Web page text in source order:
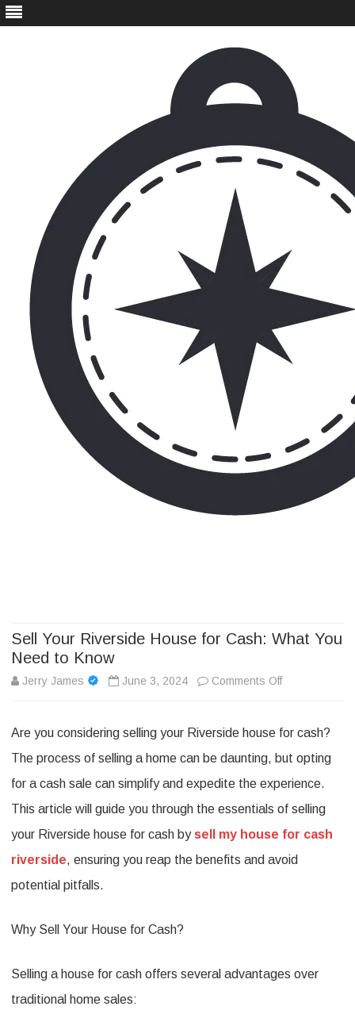
Sell Your Riverside House for Cash: What You
Need to Know
Jerry James June 3, 2024 Comments Offon
Your
Riverside
House
Are you considering selling your Riverside house for cash?
The process of selling a home can be daunting, but opting
for a cash sale can simplify and expedite the experience.
This article will guide you through the essentials of selling
your Riverside house for cash by sell my house for cash
riverside, ensuring you reap the benefits and avoid
potential pitfalls.
Why Sell Your House for Cash?
Selling a house for cash offers several advantages over
traditional home sales: